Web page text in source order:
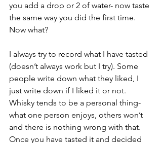
you add a drop or 2 of water- now taste
the same way you did the first time.
Now what?
I always try to record what I have tasted
(doesn’t always work but I try). Some
people write down what they liked, I
just write down if I liked it or not.
Whisky tends to be a personal thing-
what one person enjoys, others won’t
and there is nothing wrong with that.
Once you have tasted it and decided